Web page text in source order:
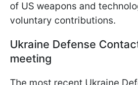
of US weapons and
voluntary contributions.
Ukraine Defense
meeting